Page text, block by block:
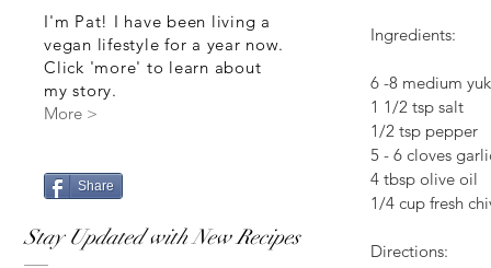
I'm Pat! I have been living a
vegan lifestyle for a year now.
Click 'more' to learn about
my story.
More >
Share
Stay Updated with New Recipes
Ingredients:
6 -8 medium
1 1/2 tsp salt
1/2 tsp pepper
5 - 6 cloves
4 tbsp olive oil
1/4 cup fresh
Directions: